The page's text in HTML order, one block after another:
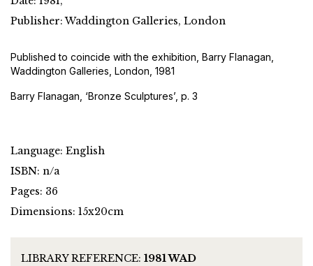
Publisher: Waddington Galleries, London
Published to coincide with the exhibition, Barry Flanagan,
Waddington Galleries, London, 1981
Barry Flanagan, ‘Bronze Sculptures’, p. 3
Language: English
ISBN: n/a
Pages: 36
Dimensions: 15x20cm
LIBRARY REFERENCE: 1981 WAD